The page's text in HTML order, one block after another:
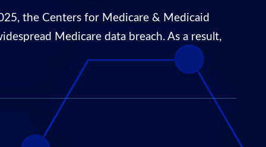
the Centers for Medicare & Medicaid
Medicare data breach. As a result,